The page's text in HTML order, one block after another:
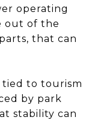
operating
out of the
that can
tied to tourism
by park
stability can